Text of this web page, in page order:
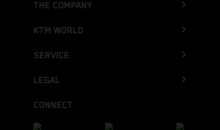
THE COMPANY
KTM WORLD
SERVICE
LEGAL
CONNECT